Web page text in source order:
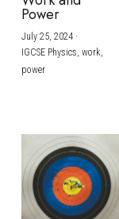
Power
July 25, 2024·
IGCSE Physics, work,
power